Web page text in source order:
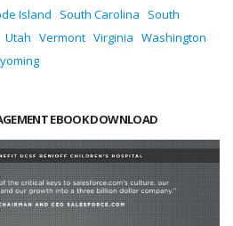
Island South Carolina
South
Utah Vermont Virginia Washington
EBOOK DOWNLOAD